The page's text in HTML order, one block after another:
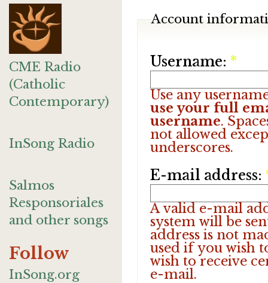
CME Radio
(Catholic
Contemporary)
InSong Radio
Salmos
Responsoriales
and other songs
Follow
InSong.org
Account
Username: *
Use any
use your full
username.
not allowed
underscores.
E-mail address:
A valid e-mail
system will be
address is not
used if you wish
wish to receive
e-mail.